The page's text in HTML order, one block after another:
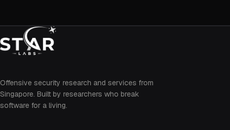
Offensive security research and services from
Singapore. Built by researchers who break
software for a living.